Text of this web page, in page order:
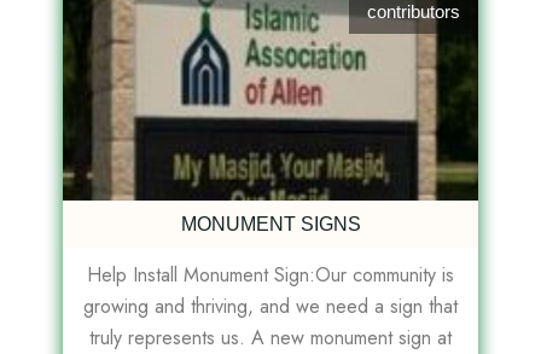
contributors
MONUMENT SIGNS
Help Install Monument Sign:Our community is
growing and thriving, and we need a sign that
truly represents us. A new monument sign at